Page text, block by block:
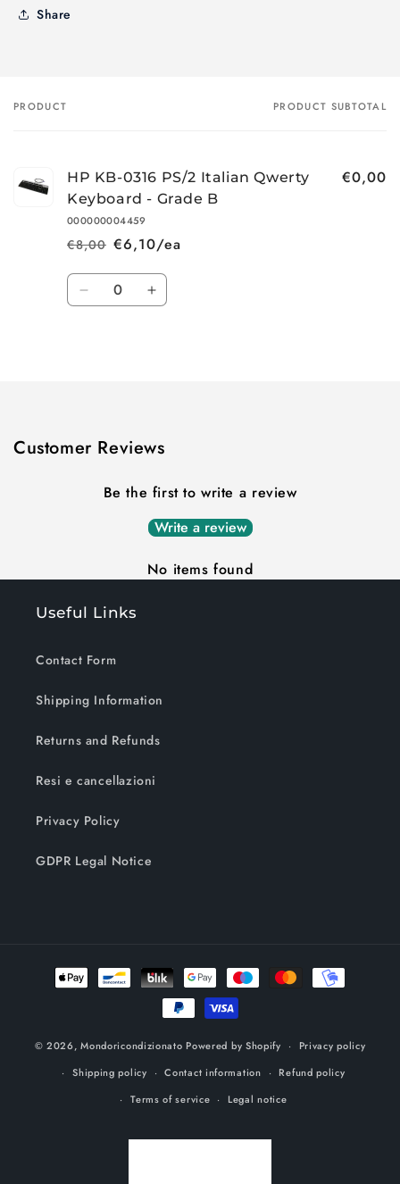
Share
Your
PRODUCT PRODUCT SUBTOTAL
HP KB-0316 PS/2 Italian Qwerty
Keyboard - Grade B
000000004459
Regular
price
€8,00
Sale
price
€6,10/ea
€0,00
Quantity
Decrease Increase
Customer Reviews
Be the first to write a review
Write a review
No items found
Useful Links
Contact Form
Shipping Information
Returns and Refunds
Resi e cancellazioni
Privacy Policy
GDPR Legal Notice
Payment
methods
© 2026,Mondoricondizionato Powered by Shopify
Privacy policy
Shipping policy
Contact information
Refund policy
Terms of service
Legal notice